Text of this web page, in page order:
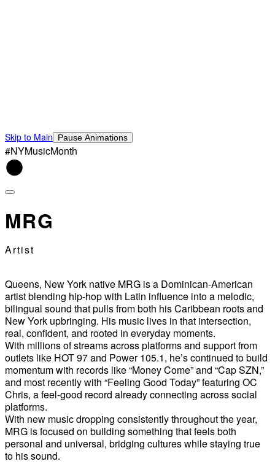
Skip to Main Pause Animations
#NYMusicMonth
MRG
Artist
Queens, New York native MRG is a Dominican-American
artist blending hip-hop with Latin influence into a melodic,
bilingual sound that pulls from both his Caribbean roots and
New York upbringing. His music lives in that intersection,
real, confident, and rooted in everyday moments.
With millions of streams across platforms and support from
outlets like HOT 97 and Power 105.1, he’s continued to build
momentum with records like “Money Come” and “Cap SZN,”
and most recently with “Feeling Good Today” featuring OC
Chris, a feel-good record already connecting across social
platforms.
With new music dropping consistently throughout the year,
MRG is focused on building something that feels both
personal and universal, bridging cultures while staying true
to his sound.